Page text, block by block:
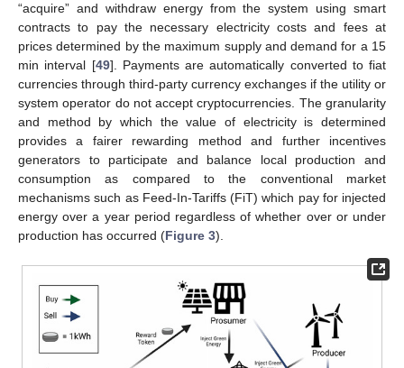
“acquire” and withdraw energy from the system using smart
contracts to pay the necessary electricity costs and fees at
prices determined by the maximum supply and demand for a 15
min interval [49]. Payments are automatically converted to fiat
currencies through third-party currency exchanges if the utility or
system operator do not accept cryptocurrencies. The granularity
and method by which the value of electricity is determined
provides a fairer rewarding method and further incentives
generators to participate and balance local production and
consumption as compared to the conventional market
mechanisms such as Feed-In-Tariffs (FiT) which pay for injected
energy over a year period regardless of whether over or under
production has occurred (Figure 3).